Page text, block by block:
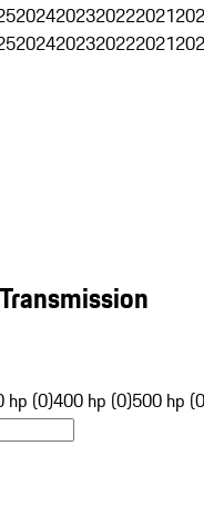
2024202320222021
2024202320222021
hp (0)400 hp (0)500 hp